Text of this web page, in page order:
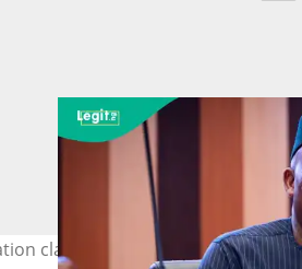
clarifies the status of